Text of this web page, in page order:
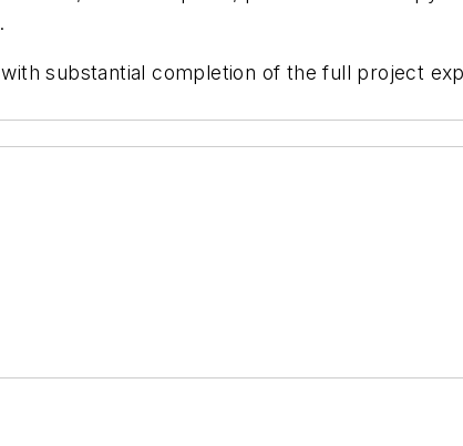
substantial completion of the full project